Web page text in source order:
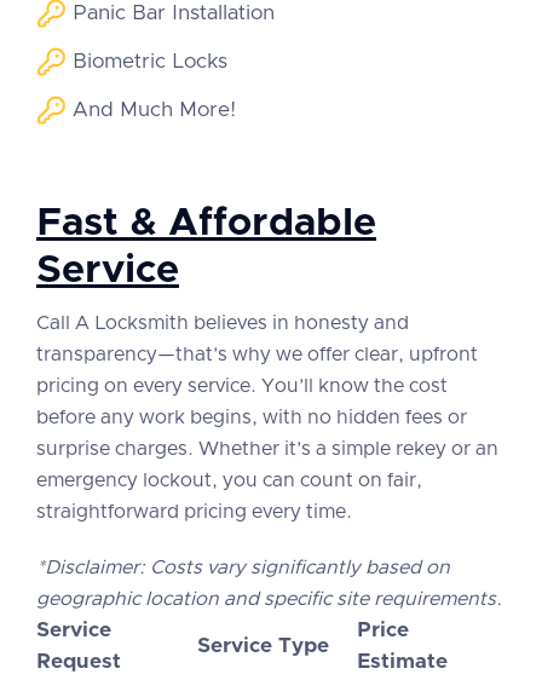
Panic Bar Installation
Biometric Locks
And Much More!
Fast & Affordable
Service
Call A Locksmith believes in honesty and
transparency—that’s why we offer clear, upfront
pricing on every service. You’ll know the cost
before any work begins, with no hidden fees or
surprise charges. Whether it’s a simple rekey or an
emergency lockout, you can count on fair,
straightforward pricing every time.
*Disclaimer: Costs vary significantly based on
geographic location and specific site requirements.
Service
Request
Service Type
Price
Estimate